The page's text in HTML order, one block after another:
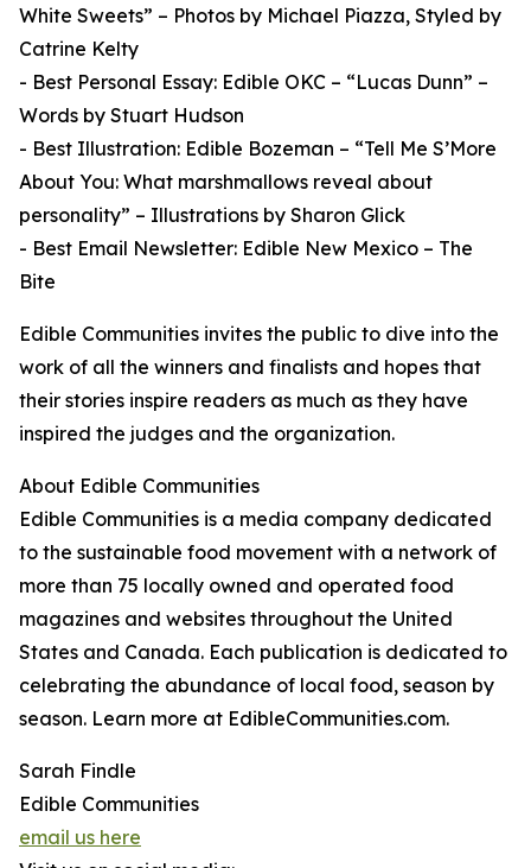
White Sweets” – Photos by Michael Piazza, Styled by
Catrine Kelty
- Best Personal Essay: Edible OKC – “Lucas Dunn” –
Words by Stuart Hudson
- Best Illustration: Edible Bozeman – “Tell Me S’More
About You: What marshmallows reveal about
personality” – Illustrations by Sharon Glick
- Best Email Newsletter: Edible New Mexico – The
Bite
Edible Communities invites the public to dive into the
work of all the winners and finalists and hopes that
their stories inspire readers as much as they have
inspired the judges and the organization.
About Edible Communities
Edible Communities is a media company dedicated
to the sustainable food movement with a network of
more than 75 locally owned and operated food
magazines and websites throughout the United
States and Canada. Each publication is dedicated to
celebrating the abundance of local food, season by
season. Learn more at EdibleCommunities.com.
Sarah Findle
Edible Communities
email us here